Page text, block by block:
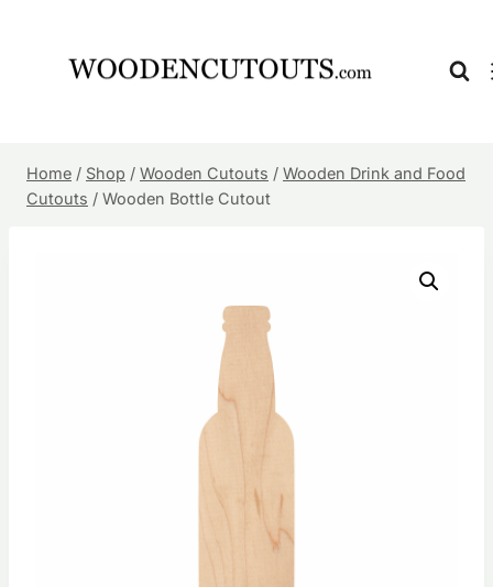
Home / Shop / Wooden Cutouts / Wooden Drink and Food
Cutouts / Wooden Bottle Cutout